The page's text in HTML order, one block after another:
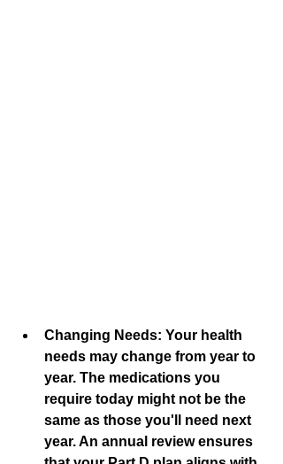
Changing Needs: Your health
needs may change from year to
year. The medications you
require today might not be the
same as those you'll need next
year. An annual review ensures